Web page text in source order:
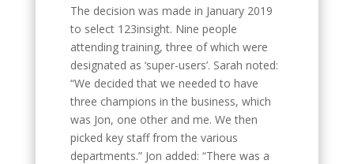
The decision was made in January 2019
to select 123insight. Nine people
attending training, three of which were
designated as ‘super-users’. Sarah noted:
“We decided that we needed to have
three champions in the business, which
was Jon, one other and me. We then
picked key staff from the various
departments.” Jon added: “There was a